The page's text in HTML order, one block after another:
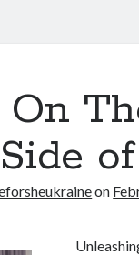
Side of
on